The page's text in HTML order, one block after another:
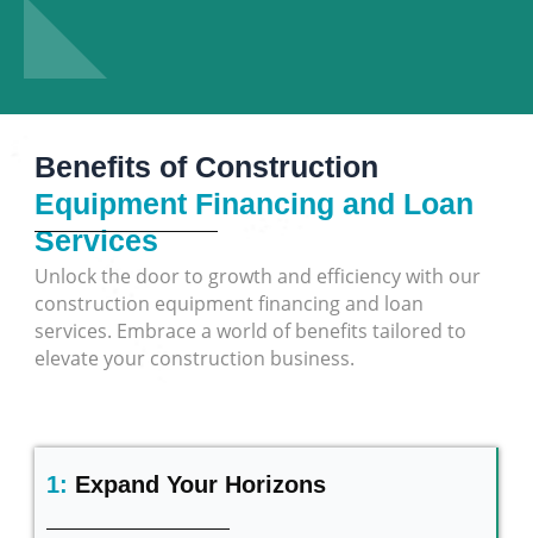
Benefits of Construction
Equipment Financing and Loan
Services
Unlock the door to growth and efficiency with our
construction equipment financing and loan
services. Embrace a world of benefits tailored to
elevate your construction business.
1: Expand Your Horizons